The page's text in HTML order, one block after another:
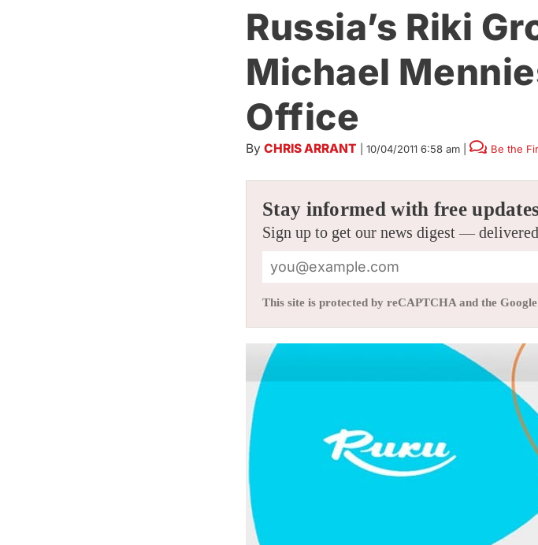
Russia’s Riki
Michael
Office
By CHRIS ARRANT 10/04/2011 6:58 am Be the
Stay informed with free updates
Sign up to get our news digest —
This site is protected by reCAPTCHA and the Google